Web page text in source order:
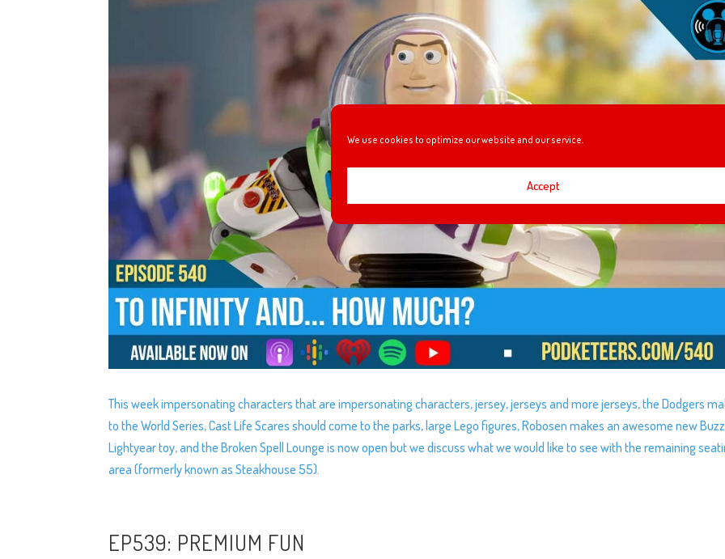
We use cookies to optimize our website and our service.
Accept
This week impersonating characters that are impersonating characters, jersey, jerseys and more jerseys, the Dodgers
to the World Series, Cast Life Scares should come to the parks, large Lego figures, Robosen makes an awesome new Buzz
Lightyear toy, and the Broken Spell Lounge is now open but we discuss what we would like to see with the remaining
area (formerly known as Steakhouse 55).
EP539: PREMIUM FUN